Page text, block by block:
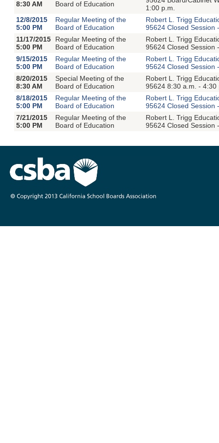
8:30 AM Board of Education
1:00 p.m.
12/8/2015
5:00 PM
Regular Meeting of the
Board of Education
Robert L. Trigg
95624 Closed Session
11/17/2015
5:00 PM
Regular Meeting of the
Board of Education
Robert L. Trigg
95624 Closed Session
9/15/2015
5:00 PM
Regular Meeting of the
Board of Education
Robert L. Trigg
95624 Closed Session
8/20/2015
8:30 AM
Special Meeting of the
Board of Education
Robert L. Trigg
95624 8:30 a.m. - 4:30
8/18/2015
5:00 PM
Regular Meeting of the
Board of Education
Robert L. Trigg
95624 Closed Session
7/21/2015
5:00 PM
Regular Meeting of the
Board of Education
Robert L. Trigg
95624 Closed Session